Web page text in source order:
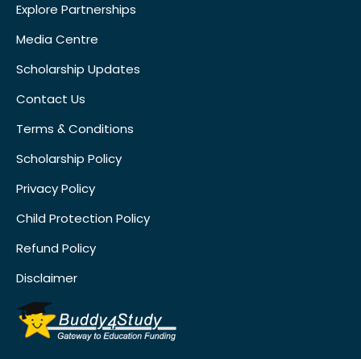
Explore Partnerships
Media Centre
Scholarship Updates
Contact Us
Terms & Conditions
Scholarship Policy
Privacy Policy
Child Protection Policy
Refund Policy
Disclaimer